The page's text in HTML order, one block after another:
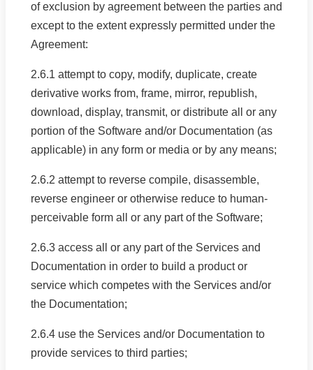
of exclusion by agreement between the parties and
except to the extent expressly permitted under the
Agreement:
2.6.1 attempt to copy, modify, duplicate, create
derivative works from, frame, mirror, republish,
download, display, transmit, or distribute all or any
portion of the Software and/or Documentation (as
applicable) in any form or media or by any means;
2.6.2 attempt to reverse compile, disassemble,
reverse engineer or otherwise reduce to human-
perceivable form all or any part of the Software;
2.6.3 access all or any part of the Services and
Documentation in order to build a product or
service which competes with the Services and/or
the Documentation;
2.6.4 use the Services and/or Documentation to
provide services to third parties;